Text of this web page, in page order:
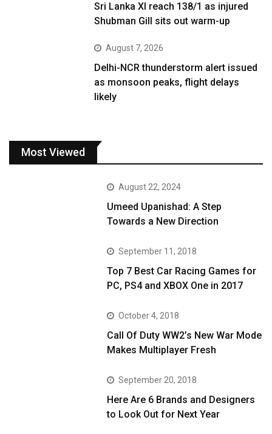
Sri Lanka XI reach 138/1 as injured
Shubman Gill sits out warm-up
August 7, 2026
Delhi-NCR thunderstorm alert issued
as monsoon peaks, flight delays
likely
Most Viewed
August 22, 2024
Umeed Upanishad: A Step
Towards a New Direction
September 11, 2018
Top 7 Best Car Racing Games for
PC, PS4 and XBOX One in 2017
October 4, 2018
Call Of Duty WW2’s New War Mode
Makes Multiplayer Fresh
September 20, 2018
Here Are 6 Brands and Designers
to Look Out for Next Year